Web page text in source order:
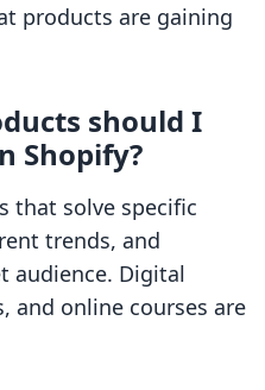
products are gaining
should I
Shopify?
that solve specific
trends, and
audience. Digital
and online courses are